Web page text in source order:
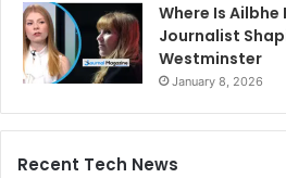
Where Is Ailbhe
Journalist
Westminster
January 8, 2026
Recent Tech News